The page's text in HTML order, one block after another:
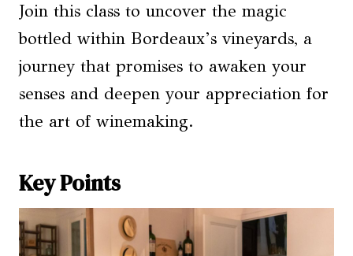
Join this class to uncover the magic
bottled within Bordeaux’s vineyards, a
journey that promises to awaken your
senses and deepen your appreciation for
the art of winemaking.
Key Points